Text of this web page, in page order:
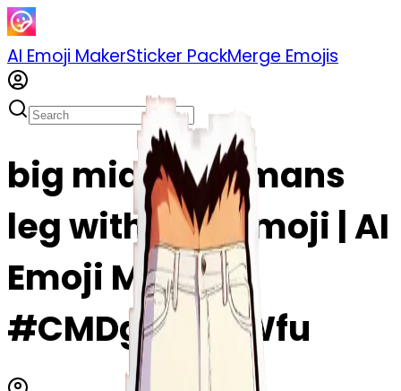
AI Emoji MakerSticker PackMerge Emojis
big middle of mans
leg with hair emoji | AI
Emoji Maker
#CMDgAyZclWfu